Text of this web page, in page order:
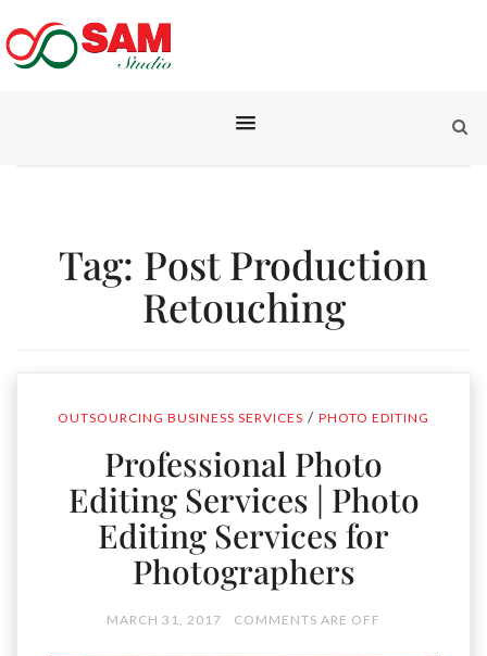
Tag: Post Production
Retouching
OUTSOURCING BUSINESS SERVICES / PHOTO EDITING
Professional Photo
Editing Services | Photo
Editing Services for
Photographers
MARCH 31, 2017 COMMENTS ARE OFF